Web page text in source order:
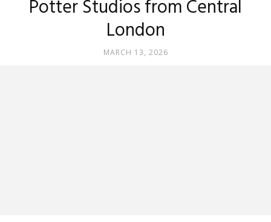
Potter Studios from Central
London
MARCH 13, 2026